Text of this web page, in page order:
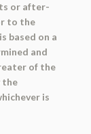
or after-
to the
based on a
and
of the
the
is